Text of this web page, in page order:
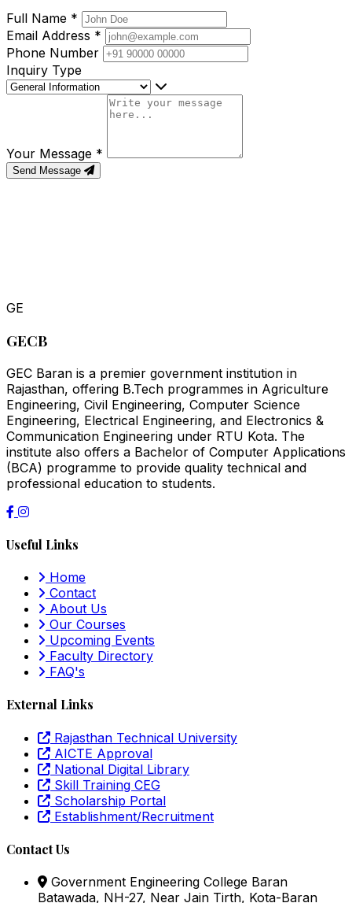
Full Name *
Email Address *
Phone Number
Inquiry Type
Your Message *
Send Message
GE
GECB
GEC Baran is a premier government institution in
Rajasthan, offering B.Tech programmes in Agriculture
Engineering, Civil Engineering, Computer Science
Engineering, Electrical Engineering, and Electronics &
Communication Engineering under RTU Kota. The
institute also offers a Bachelor of Computer Applications
(BCA) programme to provide quality technical and
professional education to students.
Useful Links
Home
Contact
About Us
Our Courses
Upcoming Events
Faculty Directory
FAQ's
External Links
Rajasthan Technical University
AICTE Approval
National Digital Library
Skill Training CEG
Scholarship Portal
Establishment/Recruitment
Contact Us
Government Engineering College Baran
Batawada, NH-27, Near Jain Tirth, Kota-Baran